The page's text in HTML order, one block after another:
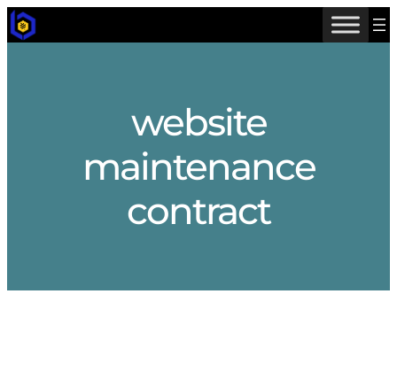
Skip
to
website
maintenance
contract